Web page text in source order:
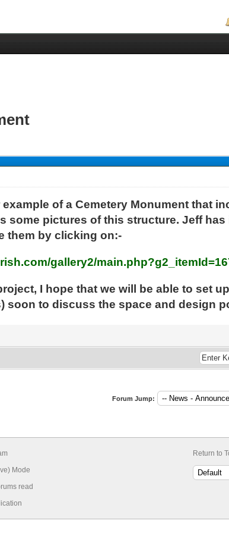
of a Cemetery Monument that
some pictures of this structure. Jeff
them by clicking on:-
gallery2/
I hope that we will be able to set
soon to discuss the space and design
Forum Jump:
Mode
read
Return to